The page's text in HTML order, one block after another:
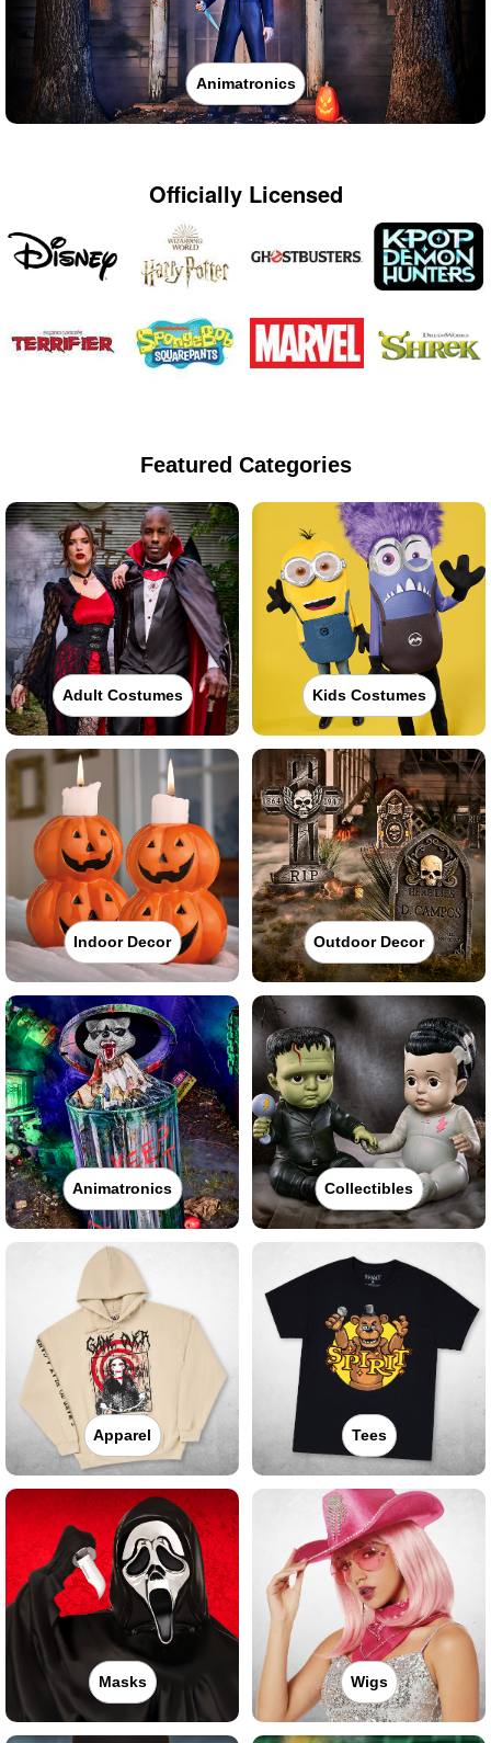
Animatronics
Officially Licensed
Featured Categories
Adult Costumes Kids Costumes
Indoor Decor Outdoor Decor
Animatronics Collectibles
Apparel Tees
Masks Wigs